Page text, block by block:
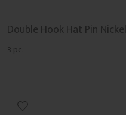
Double Hook Hat Pin Nickel
3 pc.
Add to favorites